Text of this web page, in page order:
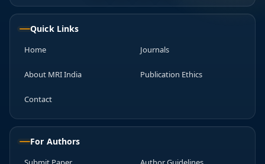
Quick Links
Home Journals
About MRI India Publication Ethics
Contact
For Authors